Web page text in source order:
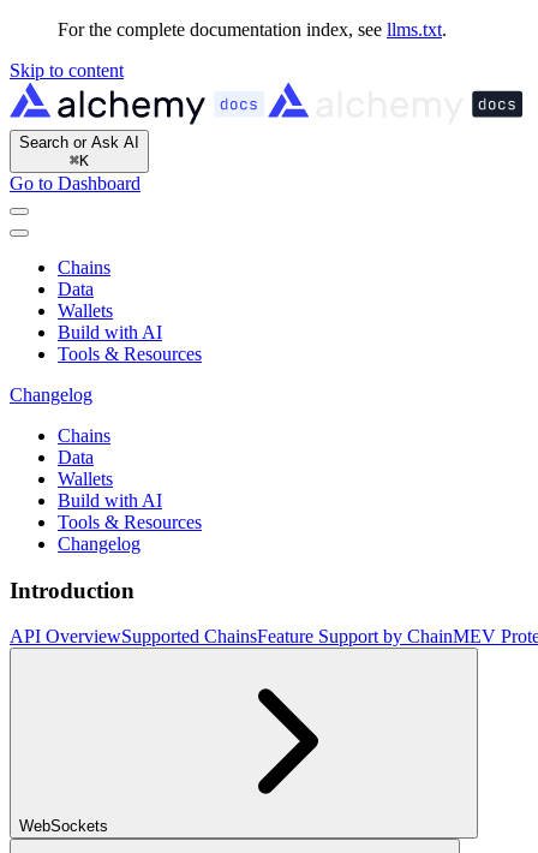
For the complete documentation index, see llms.txt.
Skip to content
Search or Ask AI
⌘K
Go to Dashboard
Chains
Data
Wallets
Build with AI
Tools & Resources
Changelog
Chains
Data
Wallets
Build with AI
Tools & Resources
Changelog
Introduction
API OverviewSupported ChainsFeature Support by ChainMEV
WebSockets